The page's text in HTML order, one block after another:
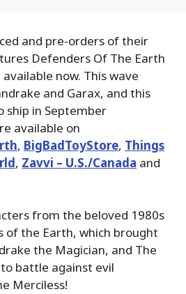
and pre-orders of their
Defenders Of The Earth
now. This wave
and Garax, and this
ship in September
available on
, BigBadToyStore, Things
, Zavvi – U.S./Canada and
from the beloved 1980s
of the Earth, which brought
the Magician, and The
battle against evil
Merciless!